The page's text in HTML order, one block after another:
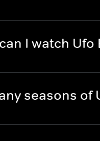
I watch Ufo
seasons of